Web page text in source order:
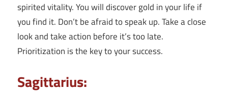
spirited vitality. You will discover gold in your life if
you find it. Don’t be afraid to speak up. Take a close
look and take action before it’s too late.
Prioritization is the key to your success.
Sagittarius: